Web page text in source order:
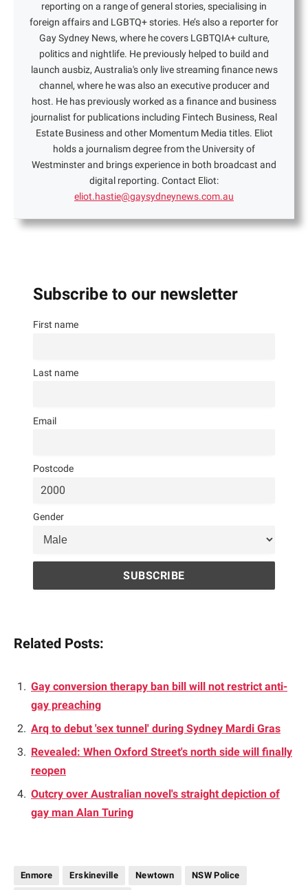
reporting on a range of general stories, specialising in
foreign affairs and LGBTQ+ stories. He’s also a reporter for
Gay Sydney News, where he covers LGBTQIA+ culture,
politics and nightlife. He previously helped to build and
launch ausbiz, Australia's only live streaming finance news
channel, where he was also an executive producer and
host. He has previously worked as a finance and business
journalist for publications including Fintech Business, Real
Estate Business and other Momentum Media titles. Eliot
holds a journalism degree from the University of
Westminster and brings experience in both broadcast and
digital reporting. Contact Eliot:
eliot.hastie@gaysydneynews.com.au
Subscribe to our newsletter
First name
Last name
Email
Postcode
Gender
Related Posts:
Gay conversion therapy ban bill will not restrict anti-
gay preaching
Arq to debut 'sex tunnel' during Sydney Mardi Gras
Revealed: When Oxford Street's north side will finally
reopen
Outcry over Australian novel's straight depiction of
gay man Alan Turing
Enmore Erskineville Newtown NSW Police